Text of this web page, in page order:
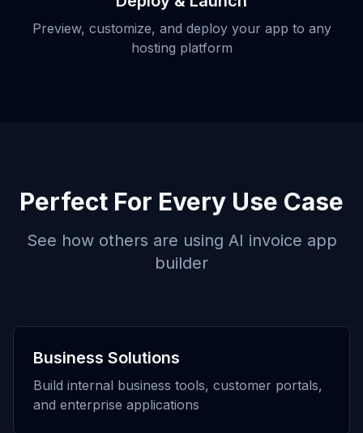
Preview, customize, and deploy your app to any
hosting platform
Perfect For Every Use Case
See how others are using AI invoice app
builder
Business Solutions
Build internal business tools, customer portals,
and enterprise applications